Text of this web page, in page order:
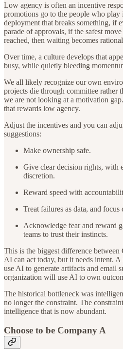
Low agency is often an incentive
promotions go to the people who play
deployment that breaks something, if
parade of approvals, if the safest
reached, then waiting becomes
Over time, a culture develops that
busy, while quietly bleeding
We all likely recognize our own
projects die through committee rather
we are not looking at a motivation
that rewards low agency.
Adjust the incentives and you can
suggestions:
Make ownership safe.
Give clear decision rights, with
discretion.
Reward speed with
Treat failures as data, and
Acknowledge fear and reward
teams to trust their instincts.
This is the biggest difference
AI can act today, but it needs intent.
use AI to generate artifacts and email
organization will use AI to own
The historical bottleneck was
no longer the constraint. The
intelligence that is now abundant.
Choose to be Company A